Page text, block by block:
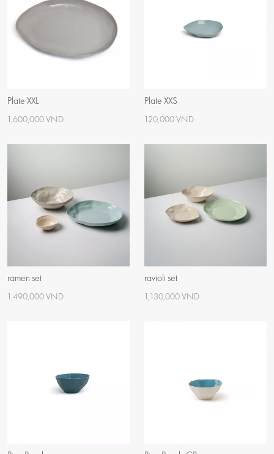
Plate XXL
1,600,000 VND
Plate XXS
120,000 VND
ramen set
1,490,000 VND
ravioli set
1,130,000 VND